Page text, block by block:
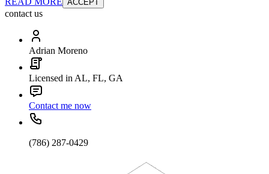
ACCEPT
contact us
Adrian Moreno
Licensed in AL, FL, GA
Contact me now
(786) 287-0429